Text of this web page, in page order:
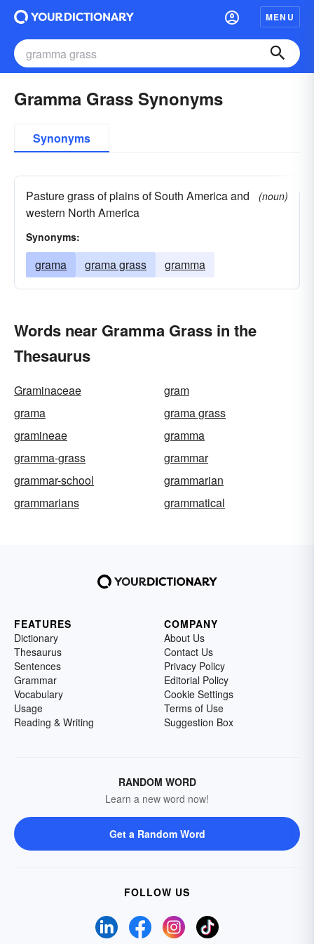
MENU
Gramma Grass Synonyms
Synonyms
Pasture grass of plains of South America and
western North America
(noun)
Synonyms:
grama grama grass gramma
Words near Gramma Grass in the
Thesaurus
Graminaceae
gram
grama
grama grass
gramineae
gramma
gramma-grass
grammar
grammar-school
grammarian
grammarians
grammatical
FEATURES
Dictionary
Thesaurus
Sentences
Grammar
Vocabulary
Usage
Reading & Writing
COMPANY
About Us
Contact Us
Privacy Policy
Editorial Policy
Cookie Settings
Terms of Use
Suggestion Box
RANDOM WORD
Learn a new word now!
Get a Random Word
FOLLOW US